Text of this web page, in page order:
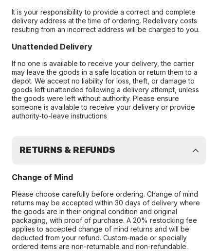
It is your responsibility to provide a correct and complete
delivery address at the time of ordering. Redelivery costs
resulting from an incorrect address will be charged to you.
Unattended Delivery
If no one is available to receive your delivery, the carrier
may leave the goods in a safe location or return them to a
depot. We accept no liability for loss, theft, or damage to
goods left unattended following a delivery attempt, unless
the goods were left without authority. Please ensure
someone is available to receive your delivery or provide
authority-to-leave instructions
RETURNS & REFUNDS
Change of Mind
Please choose carefully before ordering. Change of mind
returns may be accepted within 30 days of delivery where
the goods are in their original condition and original
packaging, with proof of purchase. A 20% restocking fee
applies to accepted change of mind returns and will be
deducted from your refund. Custom-made or specially
ordered items are non-returnable and non-refundable.